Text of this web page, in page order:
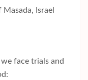
Israel
face trials and